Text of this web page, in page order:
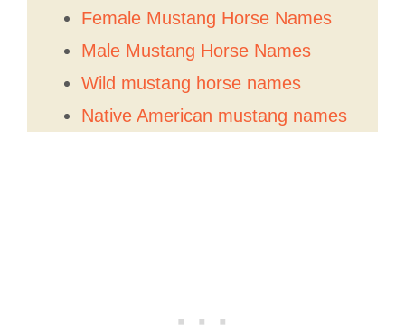
Female Mustang Horse Names
Male Mustang Horse Names
Wild mustang horse names
Native American mustang names